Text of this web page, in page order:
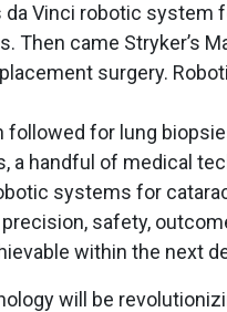
da Vinci robotic system
Then came Stryker’s
surgery.
followed for lung
a handful of medical
systems for
safety,
within the next
will be